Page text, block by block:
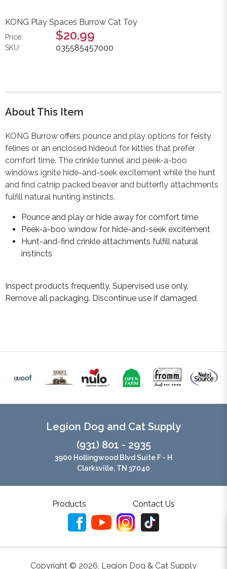
KONG Play Spaces Burrow Cat Toy
Price: $20.99
SKU: 035585457000
About This Item
KONG Burrow offers pounce and play options for feisty
felines or an enclosed hideout for kitties that prefer
comfort time. The crinkle tunnel and peek-a-boo
windows ignite hide-and-seek excitement while the hunt
and find catnip packed beaver and butterfly attachments
fulfill natural hunting instincts.
Pounce and play or hide away for comfort time
Peek-a-boo window for hide-and-seek excitement
Hunt-and-find crinkle attachments fulfill natural
instincts
Inspect products frequently. Supervised use only.
Remove all packaging. Discontinue use if damaged.
Legion Dog and Cat Supply
(931) 801 - 2935
3900 Hollingwood Blvd Suite F - H
Clarksville, TN 37040
Products Contact Us
Copyright © 2026 Legion Dog & Cat Supply